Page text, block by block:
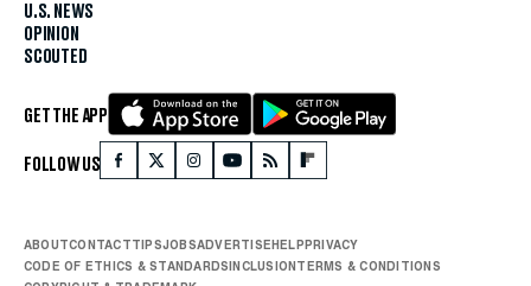
U.S. NEWS
OPINION
SCOUTED
GET THE APP
FOLLOW US
ABOUTCONTACTTIPSJOBSADVERTISEHELPPRIVACY
CODE OF ETHICS & STANDARDSINCLUSIONTERMS & CONDITIONS